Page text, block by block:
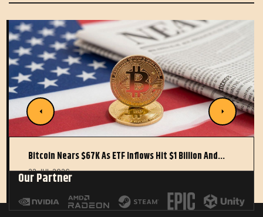
Bitcoin Nears $67K As ETF Inflows Hit $1 Billion And…
22 JUL 2026
Our Partner